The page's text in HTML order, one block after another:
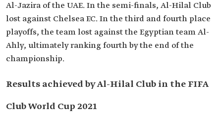
Al-Jazira of the UAE. In the semi-finals, Al-Hilal Club
lost against Chelsea F.C. In the third and fourth place
playoffs, the team lost against the Egyptian team Al-
Ahly, ultimately ranking fourth by the end of the
championship.
Results achieved by Al-Hilal Club in the FIFA
Club World Cup 2021